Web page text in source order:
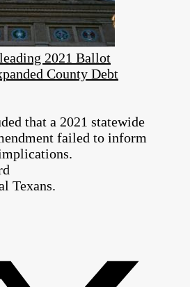
2021 Ballot
County Debt
that a 2021 statewide
failed to inform
Texans.